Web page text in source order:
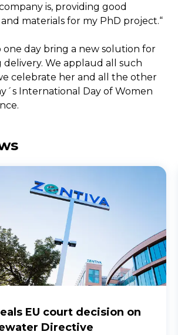
is, providing good
materials for my PhD project.“
one day bring a new solution for
We applaud all such
celebrate her and all the other
International Day of Women
EU court decision on
Directive